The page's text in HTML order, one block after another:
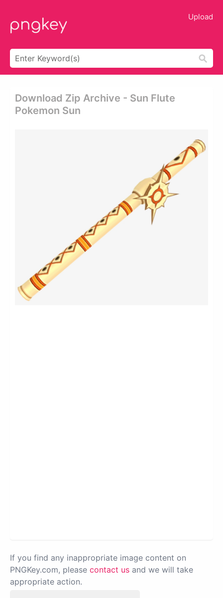
Upload
Download Zip Archive - Sun Flute
Pokemon Sun
If you find any inappropriate image content on
PNGKey.com, please contact us and we will take
appropriate action.